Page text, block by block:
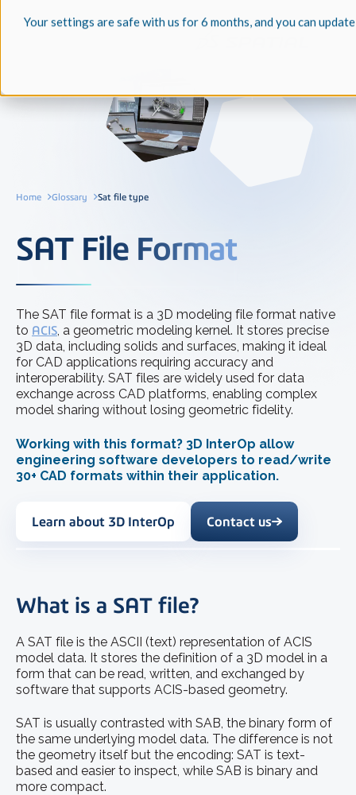
Your settings are safe with us for 6 months, and you can
Home Glossary Sat file type
SAT File Format
The SAT file format is a 3D modeling file format native
to ACIS, a geometric modeling kernel. It stores precise
3D data, including solids and surfaces, making it ideal
for CAD applications requiring accuracy and
interoperability. SAT files are widely used for data
exchange across CAD platforms, enabling complex
model sharing without losing geometric fidelity.
Working with this format? 3D InterOp allow
engineering software developers to read/write
30+ CAD formats within their application.
Learn about 3D InterOp Contact us
What is a SAT file?
A SAT file is the ASCII (text) representation of ACIS
model data. It stores the definition of a 3D model in a
form that can be read, written, and exchanged by
software that supports ACIS-based geometry.
SAT is usually contrasted with SAB, the binary form of
the same underlying model data. The difference is not
the geometry itself but the encoding: SAT is text-
based and easier to inspect, while SAB is binary and
more compact.